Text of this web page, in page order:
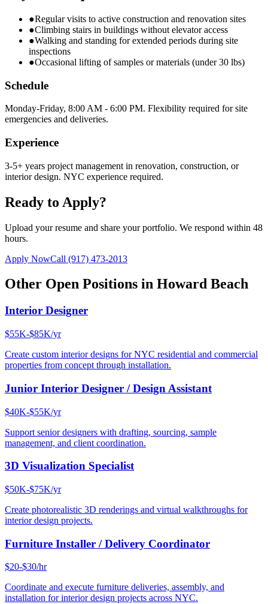
●Regular visits to active construction and renovation sites
●Climbing stairs in buildings without elevator access
●Walking and standing for extended periods during site
inspections
●Occasional lifting of samples or materials (under 30 lbs)
Schedule
Monday-Friday, 8:00 AM - 6:00 PM. Flexibility required for site
emergencies and deliveries.
Experience
3-5+ years project management in renovation, construction, or
interior design. NYC experience required.
Ready to Apply?
Upload your resume and share your portfolio. We respond within 48
hours.
Apply NowCall (917) 473-2013
Other Open Positions in Howard Beach
Interior Designer
$55K-$85K/yr
Create custom interior designs for NYC residential and commercial
properties from concept through installation.
Junior Interior Designer / Design Assistant
$40K-$55K/yr
Support senior designers with drafting, sourcing, sample
management, and client coordination.
3D Visualization Specialist
$50K-$75K/yr
Create photorealistic 3D renderings and virtual walkthroughs for
interior design projects.
Furniture Installer / Delivery Coordinator
$20-$30/hr
Coordinate and execute furniture deliveries, assembly, and
installation for interior design projects across NYC.